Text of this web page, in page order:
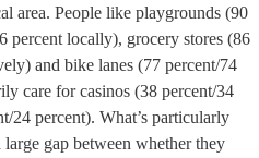
area. People like playgrounds (90
percent locally), grocery stores (86
and bike lanes (77 percent/74
care for casinos (38 percent/34
24 percent). What’s particularly
gap between whether they